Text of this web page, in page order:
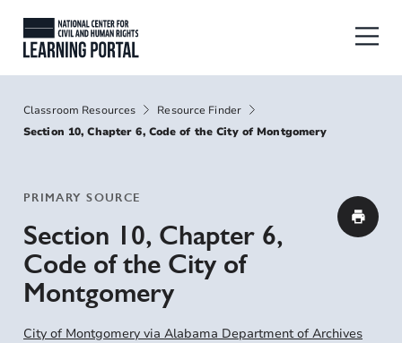
Skip to main content National Center for Civil and
Breadcrumbs
Classroom Resources
Resource Finder
Section 10, Chapter 6, Code of the City of Montgomery
PRIMARY SOURCE
Section 10, Chapter 6,
Code of the City of
Montgomery
City of Montgomery via Alabama Department of Archives